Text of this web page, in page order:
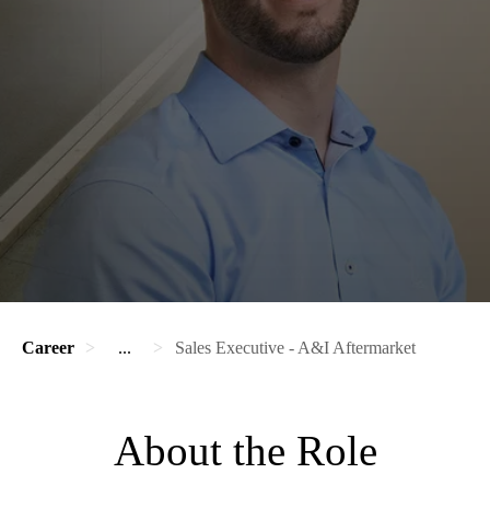
Career ... Sales Executive - A&I Aftermarket
About the Role